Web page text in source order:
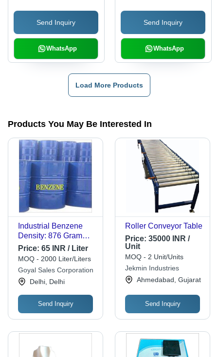
Send Inquiry
WhatsApp
Send Inquiry
WhatsApp
Load More Products
Products You May Be Interested In
Industrial Benzene
Density: 876 Gram
Per Cubic
Centimeter(G/Cm3)
Price: 65 INR / Liter
MOQ - 2000 Liter/Liters
Goyal Sales Corporation
Delhi, Delhi
Send Inquiry
Roller Conveyor Table
Price: 35000 INR /
Unit
MOQ - 2 Unit/Units
Jekmin Industries
Ahmedabad, Gujarat
Send Inquiry